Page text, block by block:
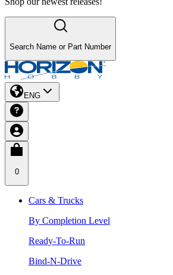
Search Name or Part Number
ENG
0
Cars & Trucks
By Completion Level
Ready-To-Run
Bind-N-Drive